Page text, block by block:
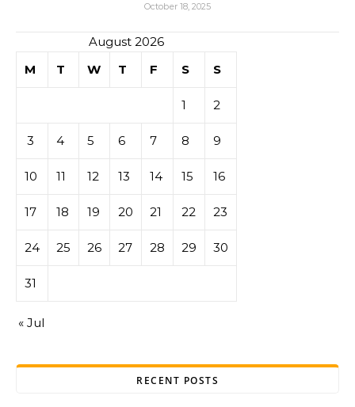
October 18, 2025
August 2026
M
T W T F S S
1 2
3 4 5 6 7 8 9
10 11 12 13 14 15 16
17 18 19 20 21 22 23
24 25 26 27 28 29 30
31
« Jul
RECENT POSTS